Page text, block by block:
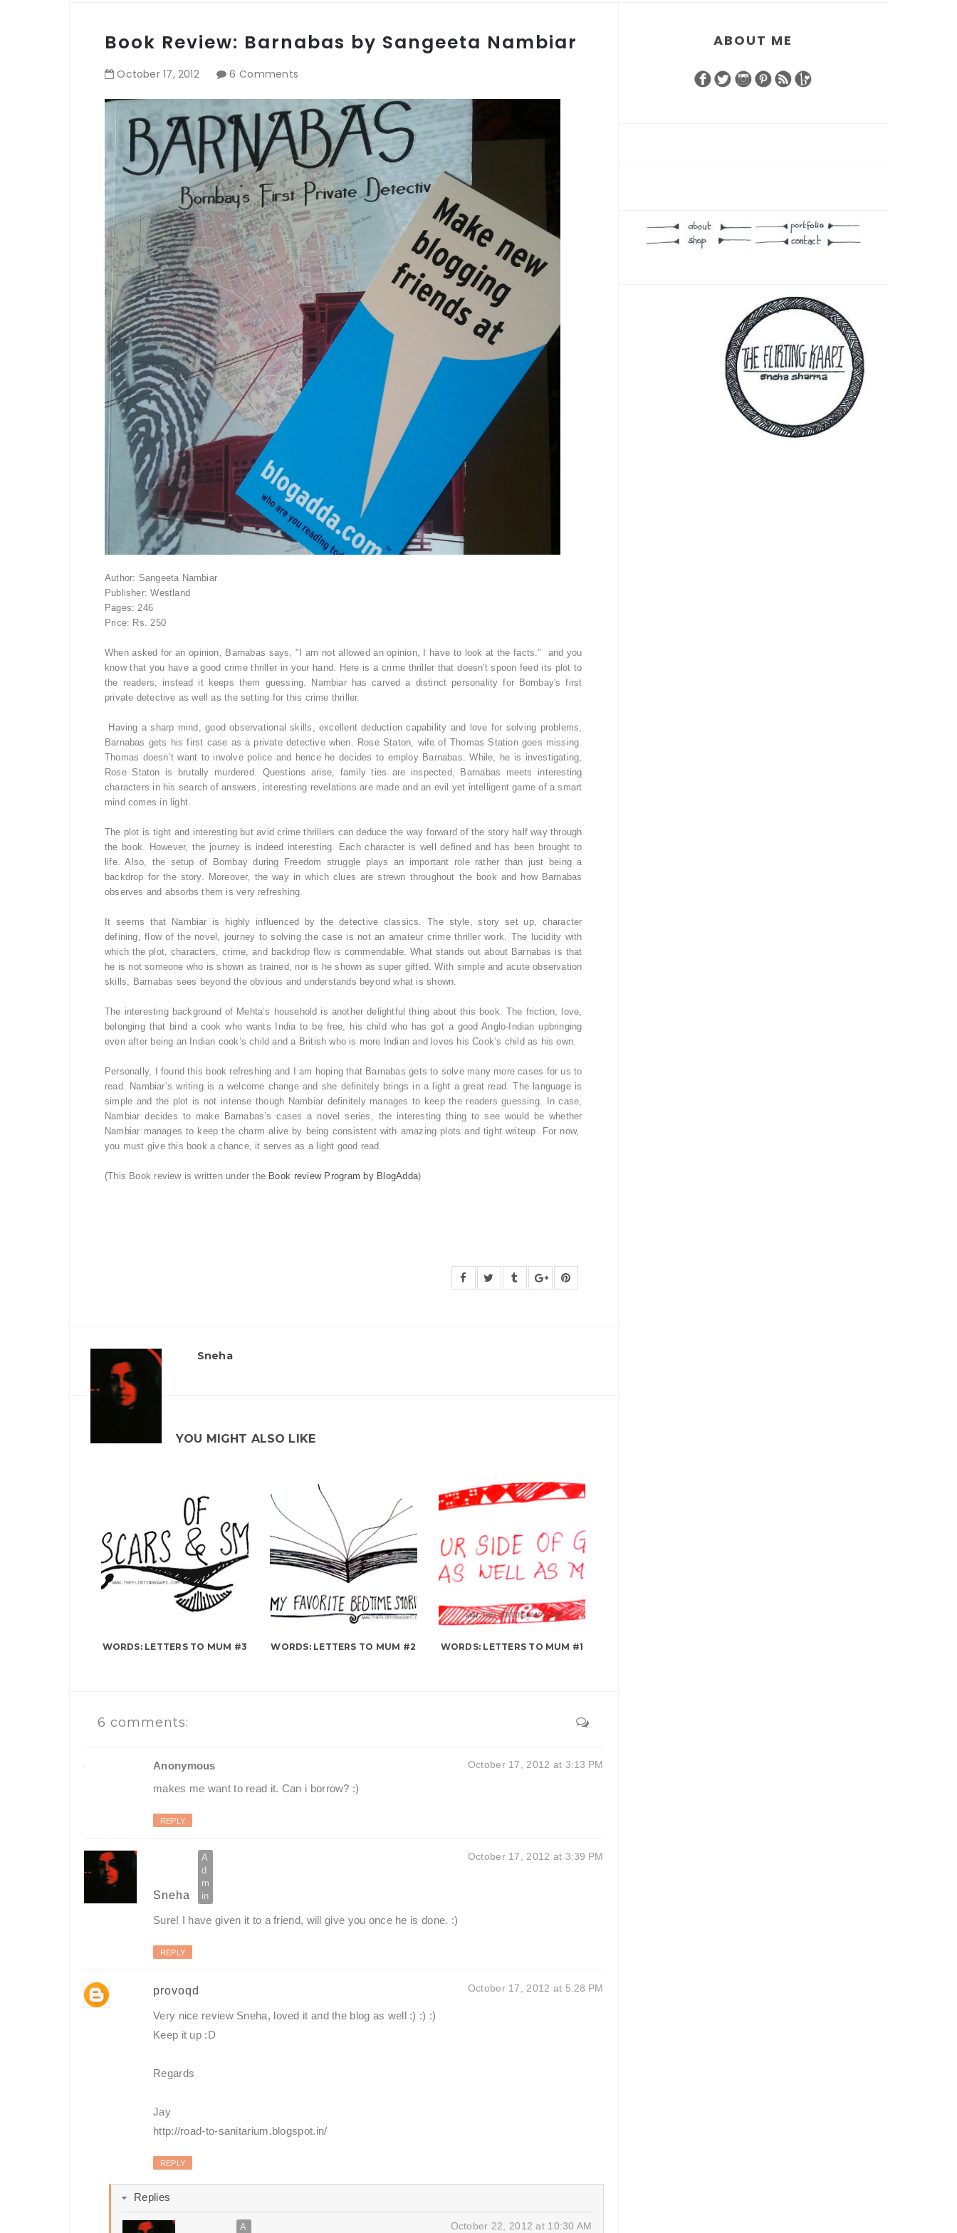
Book Review: Barnabas by Sangeeta Nambiar
October 17, 2012 6 Comments
Author: Sangeeta Nambiar
Publisher: Westland
Pages: 246
Price: Rs. 250
When asked for an opinion, Barnabas says, "I am not allowed an opinion, I have to look at the facts." and you
know that you have a good crime thriller in your hand. Here is a crime thriller that doesn't spoon feed its plot to
the readers, instead it keeps them guessing. Nambiar has carved a distinct personality for Bombay's first
private detective as well as the setting for this crime thriller.
Having a sharp mind, good observational skills, excellent deduction capability and love for solving problems,
Barnabas gets his first case as a private detective when. Rose Staton, wife of Thomas Station goes missing.
Thomas doesn’t want to involve police and hence he decides to employ Barnabas. While, he is investigating,
Rose Staton is brutally murdered. Questions arise, family ties are inspected, Barnabas meets interesting
characters in his search of answers, interesting revelations are made and an evil yet intelligent game of a smart
mind comes in light.
The plot is tight and interesting but avid crime thrillers can deduce the way forward of the story half way through
the book. However, the journey is indeed interesting. Each character is well defined and has been brought to
life. Also, the setup of Bombay during Freedom struggle plays an important role rather than just being a
backdrop for the story. Moreover, the way in which clues are strewn throughout the book and how Barnabas
observes and absorbs them is very refreshing.
It seems that Nambiar is highly influenced by the detective classics. The style, story set up, character
defining, flow of the novel, journey to solving the case is not an amateur crime thriller work. The lucidity with
which the plot, characters, crime, and backdrop flow is commendable. What stands out about Barnabas is that
he is not someone who is shown as trained, nor is he shown as super gifted. With simple and acute observation
skills, Barnabas sees beyond the obvious and understands beyond what is shown.
The interesting background of Mehta’s household is another delightful thing about this book. The friction, love,
belonging that bind a cook who wants India to be free, his child who has got a good Anglo-Indian upbringing
even after being an Indian cook’s child and a British who is more Indian and loves his Cook’s child as his own.
Personally, I found this book refreshing and I am hoping that Barnabas gets to solve many more cases for us to
read. Nambiar’s writing is a welcome change and she definitely brings in a light a great read. The language is
simple and the plot is not intense though Nambiar definitely manages to keep the readers guessing. In case,
Nambiar decides to make Barnabas’s cases a novel series, the interesting thing to see would be whether
Nambiar manages to keep the charm alive by being consistent with amazing plots and tight writeup. For now,
you must give this book a chance, it serves as a light good read.
(This Book review is written under the Book review Program by BlogAdda)
Sneha
YOU MIGHT ALSO LIKE
WORDS: LETTERS TO MUM #3 WORDS: LETTERS TO MUM #2 WORDS: LETTERS TO MUM #1
6 comments:
Anonymous October 17, 2012 at 3:13 PM
makes me want to read it. Can i borrow? :)
REPLY
Sneha
October 17, 2012 at 3:39 PM
Sure! I have given it to a friend, will give you once he is done. :)
REPLY
provoqd October 17, 2012 at 5:28 PM
Very nice review Sneha, loved it and the blog as well :) :) :)
Keep it up :D
Regards
Jay
http://road-to-sanitarium.blogspot.in/
REPLY
Replies
October 22, 2012 at 10:30 AM
ABOUT ME